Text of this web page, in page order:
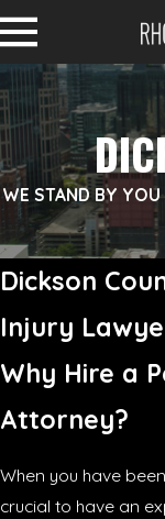
WE STAND BY
Dickson
Injury
Why Hire a
Attorney?
When you have
crucial to have an